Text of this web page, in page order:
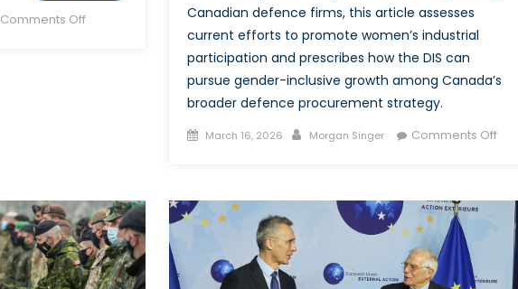
Comments Offon
Oriented
Canada
Canadian defence firms, this article assesses
current efforts to promote women’s industrial
participation and prescribes how the DIS can
pursue gender-inclusive growth among Canada’s
broader defence procurement strategy.
Posted
March 16, 2026 Author
Morgan Singer Comments Offon